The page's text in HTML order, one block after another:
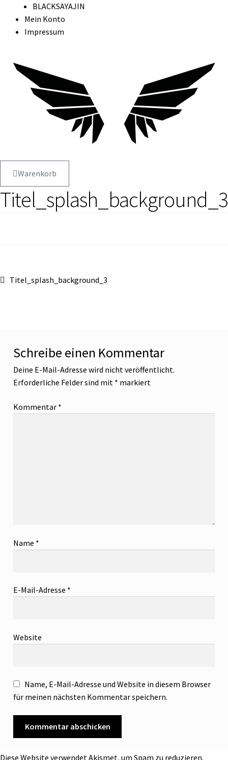
BLACKSAYAJIN
Mein Konto
Impressum
Warenkorb
Titel_splash_background_3
Beitragsnavigation
Vorheriger
Titel_splash_background_3
Schreibe einen Kommentar
Deine E-Mail-Adresse wird nicht veröffentlicht.
Erforderliche Felder sind mit * markiert
Kommentar *
Name *
E-Mail-Adresse *
Website
Name, E-Mail-Adresse und Website in diesem Browser
für meinen nächsten Kommentar speichern.
Diese Website verwendet Akismet, um Spam zu reduzieren.